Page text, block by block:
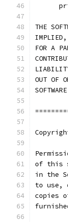
THE
IMPLIED,
FOR A
OUT OF
of this
in the
to use,
copies